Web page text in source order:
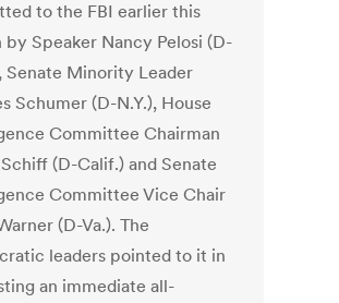
to the FBI earlier this
by Speaker Nancy Pelosi (D-
Senate Minority Leader
Schumer (D-N.Y.), House
Committee Chairman
(D-Calif.) and Senate
Committee Vice Chair
(D-Va.). The
leaders pointed to it in
an immediate all-